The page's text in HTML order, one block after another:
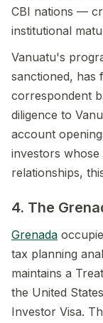
CBI nations —
institutional
Vanuatu's
sanctioned, has
correspondent
diligence to
account
investors whose
relationships,
4. The
Grenada
tax planning
maintains a
the United
Investor Visa.